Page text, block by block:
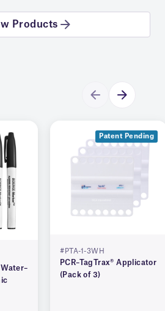
Products
Patent Pending
#PTA-1-3WH
PCR–TagTrax® Applicator
(Pack of 3)